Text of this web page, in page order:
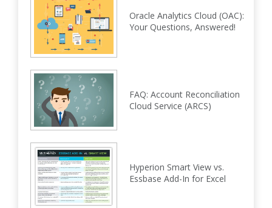
Oracle Analytics Cloud (OAC):
Your Questions, Answered!
FAQ: Account Reconciliation
Cloud Service (ARCS)
Hyperion Smart View vs.
Essbase Add-In for Excel